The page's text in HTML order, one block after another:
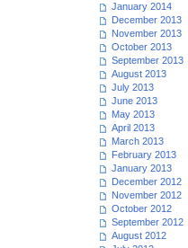
January 2014
December 2013
November 2013
October 2013
September 2013
August 2013
July 2013
June 2013
May 2013
April 2013
March 2013
February 2013
January 2013
December 2012
November 2012
October 2012
September 2012
August 2012